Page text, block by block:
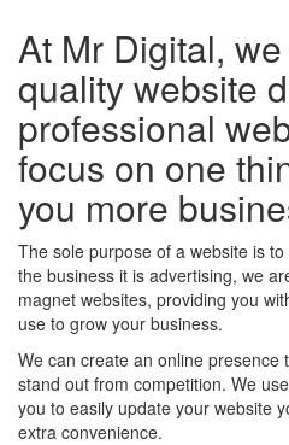
At Mr Digital,
quality website
professional
focus on one
you more
The sole purpose of a website is
the business it is advertising, we
magnet websites, providing you
use to grow your business.
We can create an online presence
stand out from competition. We
you to easily update your website
extra convenience.